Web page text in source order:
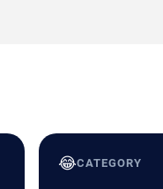
😂CATEGORY